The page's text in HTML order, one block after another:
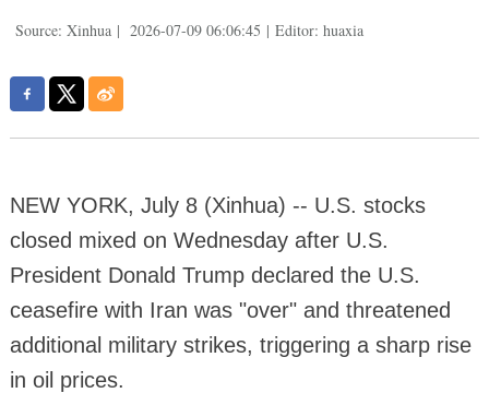
Source: Xinhua | 2026-07-09 06:06:45 | Editor: huaxia
NEW YORK, July 8 (Xinhua) -- U.S. stocks
closed mixed on Wednesday after U.S.
President Donald Trump declared the U.S.
ceasefire with Iran was "over" and threatened
additional military strikes, triggering a sharp rise
in oil prices.